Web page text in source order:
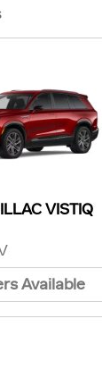
VISTIQ
Available